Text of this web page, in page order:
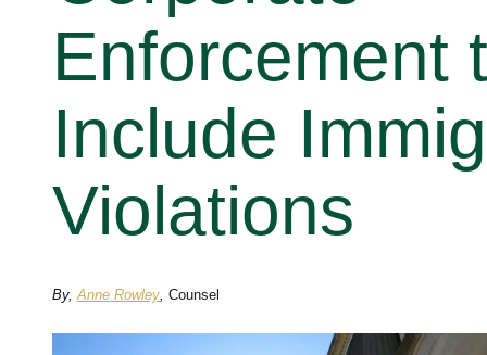
Enforcement
Include
Violations
By,Anne Rowley, Counsel